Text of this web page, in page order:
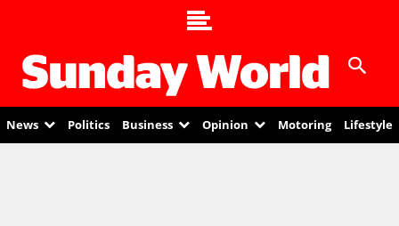
News Politics Business Opinion Motoring Lifestyle